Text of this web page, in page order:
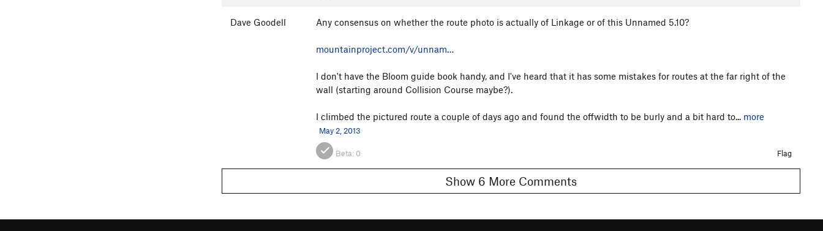
Dave Goodell Any consensus on whether the route photo is actually of Linkage or of this Unnamed 5.10?
mountainproject.com/v/unnam…
I don't have the Bloom guide book handy, and I've heard that it has some mistakes for routes at the far right of the
wall (starting around Collision Course maybe?).
I climbed the pictured route a couple of days ago and found the offwidth to be burly and a bit hard to... more
May 2, 2013
Beta: 0 Flag
Show 6 More Comments